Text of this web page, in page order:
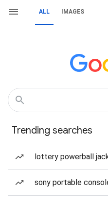
ALL IMAGES
Trending searches
lottery powerball
sony portable